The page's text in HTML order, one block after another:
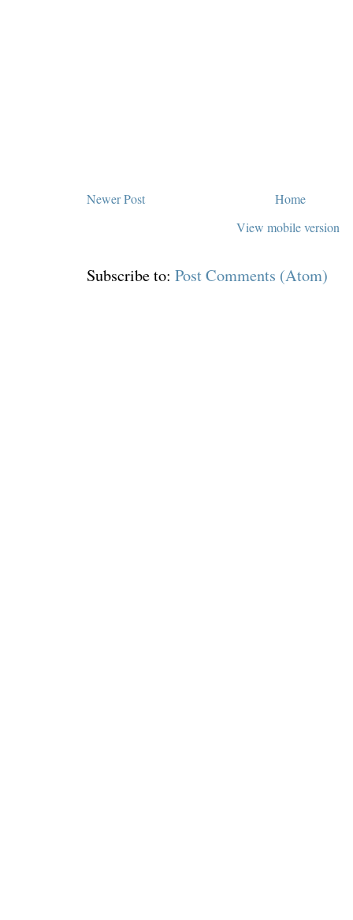
Newer Post
Home
View mobile version
Subscribe to: Post Comments (Atom)